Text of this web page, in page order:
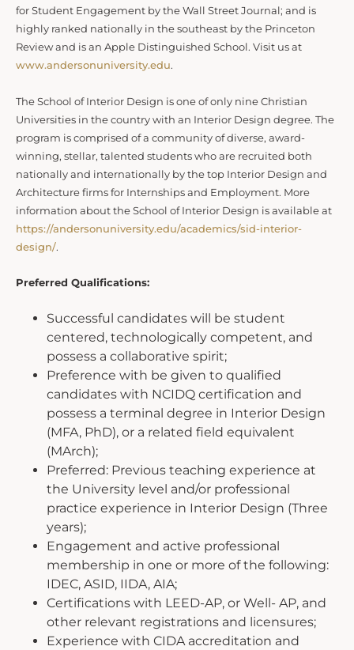
for Student Engagement by the Wall Street Journal; and is
highly ranked nationally in the southeast by the Princeton
Review and is an Apple Distinguished School. Visit us at
www.andersonuniversity.edu.
The School of Interior Design is one of only nine Christian
Universities in the country with an Interior Design degree. The
program is comprised of a community of diverse, award-
winning, stellar, talented students who are recruited both
nationally and internationally by the top Interior Design and
Architecture firms for Internships and Employment. More
information about the School of Interior Design is available at
https://andersonuniversity.edu/academics/sid-interior-
design/.
Preferred Qualifications:
Successful candidates will be student
centered, technologically competent, and
possess a collaborative spirit;
Preference with be given to qualified
candidates with NCIDQ certification and
possess a terminal degree in Interior Design
(MFA, PhD), or a related field equivalent
(MArch);
Preferred: Previous teaching experience at
the University level and/or professional
practice experience in Interior Design (Three
years);
Engagement and active professional
membership in one or more of the following:
IDEC, ASID, IIDA, AIA;
Certifications with LEED-AP, or Well- AP, and
other relevant registrations and licensures;
Experience with CIDA accreditation and